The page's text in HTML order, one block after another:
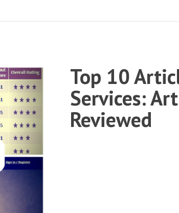
Top 10
Services:
Reviewed